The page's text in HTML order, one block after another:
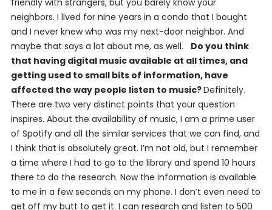
friendly with strangers, but you barely know your
neighbors. I lived for nine years in a condo that I bought
and I never knew who was my next-door neighbor. And
maybe that says a lot about me, as well. Do you think
that having digital music available at all times, and
getting used to small bits of information, have
affected the way people listen to music?Definitely.
There are two very distinct points that your question
inspires. About the availability of music, I am a prime user
of Spotify and all the similar services that we can find, and
I think that is absolutely great. I’m not old, but I remember
a time where I had to go to the library and spend 10 hours
there to do the research. Now the information is available
to me in a few seconds on my phone. I don’t even need to
get off my butt to get it. I can research and listen to 500